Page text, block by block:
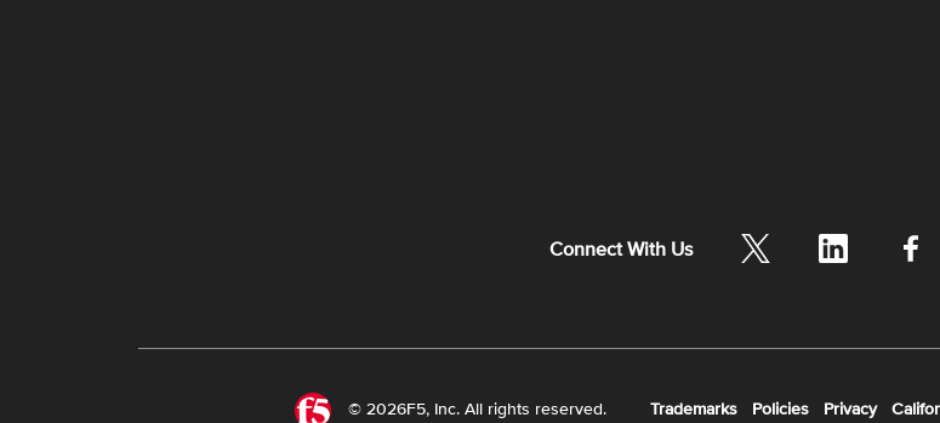
Connect With Us
© 2026F5, Inc. All rights reserved. Trademarks Policies Privacy